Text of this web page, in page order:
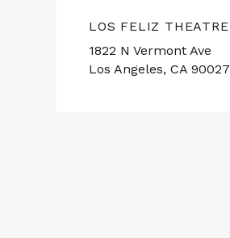
LOS FELIZ THEATRE
1822 N Vermont Ave
Los Angeles, CA 90027